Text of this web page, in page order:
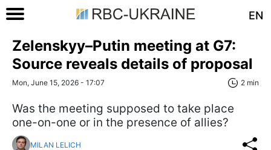
EN
Zelenskyy–Putin meeting at G7:
Source reveals details of proposal
Mon, June 15, 2026 - 17:07 2 min
Was the meeting supposed to take place
one-on-one or in the presence of allies?
MILAN LELICH